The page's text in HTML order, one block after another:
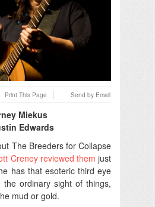
Print This Page Send by Email
Miekus
Edwards
The Breeders for Collapse
Creney reviewed them just
has that esoteric third eye
the ordinary sight of things,
mud or gold.